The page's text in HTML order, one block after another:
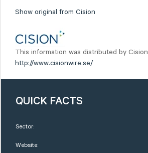
Show original from Cision
This information was distributed by Cision
http://www.cisionwire.se/
QUICK FACTS
Sector:
Website: